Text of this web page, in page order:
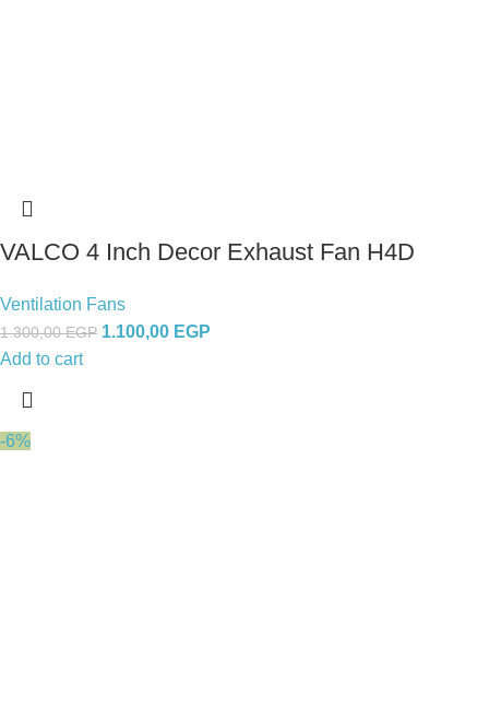
VALCO 4 Inch Decor Exhaust Fan H4D
Ventilation Fans
1.300,00EGP 1.100,00 EGP
Add to cart
-6%